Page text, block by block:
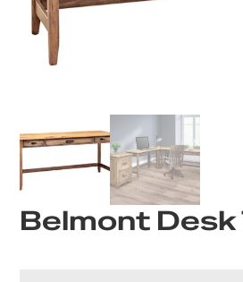
Belmont Desk